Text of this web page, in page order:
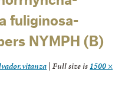
fuliginosa-
NYMPH (B)
| Full size is 1500 ×